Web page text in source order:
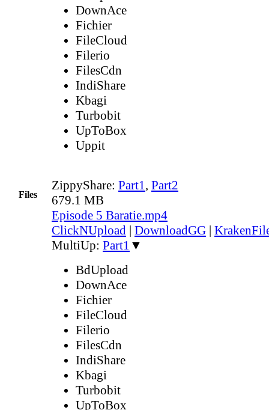
Files
DownAce
Fichier
FileCloud
Filerio
FilesCdn
IndiShare
Kbagi
Turbobit
UpToBox
Uppit
ZippyShare: Part1, Part2
679.1 MB
Episode 5 Baratie.mp4
ClickNUpload | DownloadGG |
MultiUp: Part1 ▼
BdUpload
DownAce
Fichier
FileCloud
Filerio
FilesCdn
IndiShare
Kbagi
Turbobit
UpToBox